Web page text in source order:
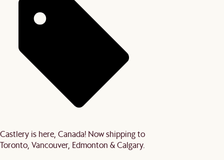
Castlery is here, Canada! Now shipping to
Toronto, Vancouver, Edmonton & Calgary.